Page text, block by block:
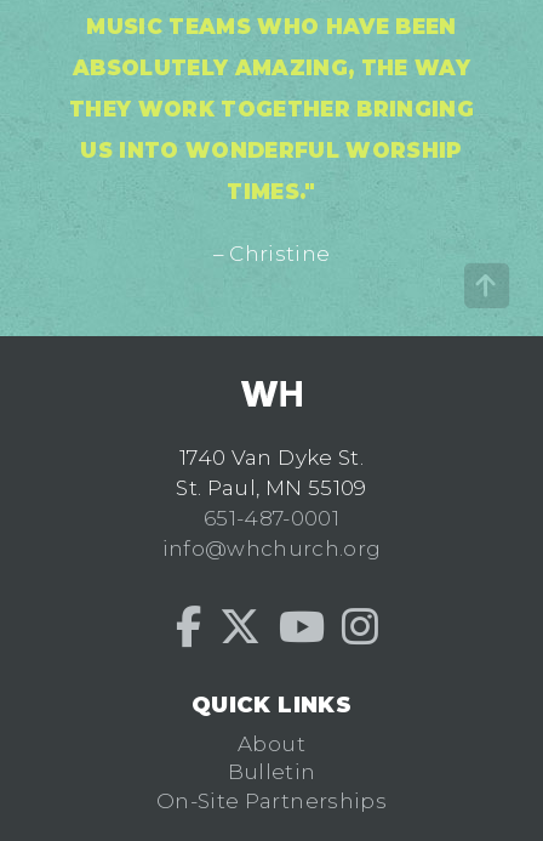
MUSIC TEAMS WHO HAVE BEEN
ABSOLUTELY AMAZING, THE WAY
THEY WORK TOGETHER BRINGING
US INTO WONDERFUL WORSHIP
TIMES."
– Christine
1740 Van Dyke St.
St. Paul, MN 55109
651-487-0001
info@whchurch.org
QUICK LINKS
About
Bulletin
On-Site Partnerships